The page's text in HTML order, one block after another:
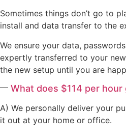
Sometimes things don’t go to
install and data transfer to the
We ensure your data,
expertly transferred to your
the new setup until you are
What does $114 per hour
A) We personally deliver your
it out at your home or office.